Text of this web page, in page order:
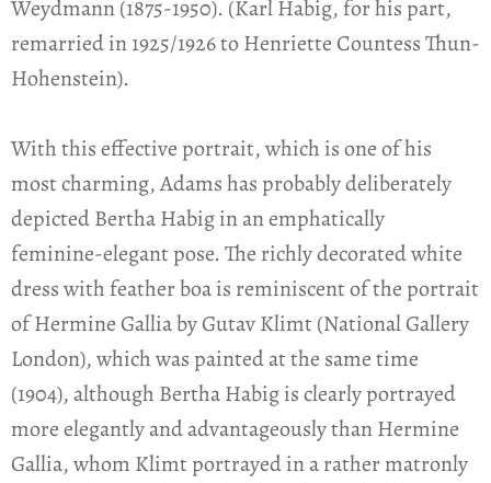
Weydmann (1875-1950). (Karl Habig, for his part,
remarried in 1925/1926 to Henriette Countess Thun-
Hohenstein).
With this effective portrait, which is one of his
most charming, Adams has probably deliberately
depicted Bertha Habig in an emphatically
feminine-elegant pose. The richly decorated white
dress with feather boa is reminiscent of the portrait
of Hermine Gallia by Gutav Klimt (National Gallery
London), which was painted at the same time
(1904), although Bertha Habig is clearly portrayed
more elegantly and advantageously than Hermine
Gallia, whom Klimt portrayed in a rather matronly